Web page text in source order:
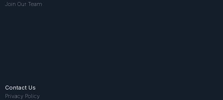
Join Our Team
Contact Us
Privacy Policy